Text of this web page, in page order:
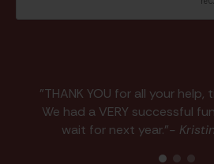
"THANK YOU for all your
We had a VERY successful
wait for next year."-